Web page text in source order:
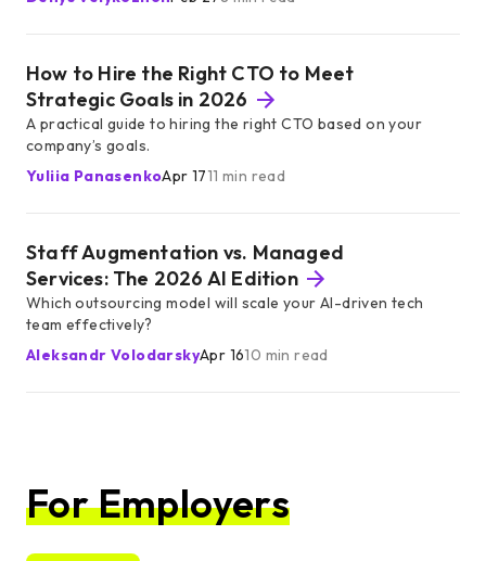
How to Hire the Right CTO to Meet
Strategic Goals in 2026
A practical guide to hiring the right CTO based on your
company’s goals.
Yuliia PanasenkoApr 1711 min read
Staff Augmentation vs. Managed
Services: The 2026 AI Edition
Which outsourcing model will scale your AI-driven tech
team effectively?
Aleksandr VolodarskyApr 1610 min read
For Employers